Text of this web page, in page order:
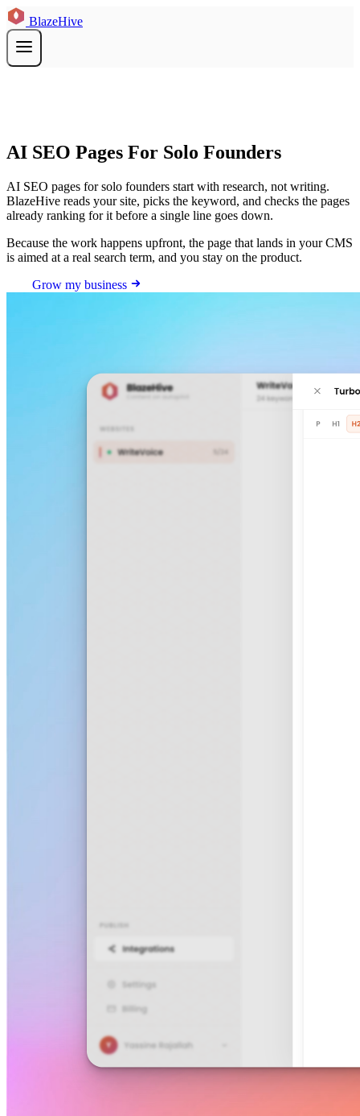
BlazeHive
AI SEO Pages For Solo Founders
AI SEO pages for solo founders start with research, not writing.
BlazeHive reads your site, picks the keyword, and checks the pages
already ranking for it before a single line goes down.
Because the work happens upfront, the page that lands in your CMS
is aimed at a real search term, and you stay on the product.
Grow my business